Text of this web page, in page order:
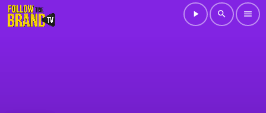
play_arrow search menu